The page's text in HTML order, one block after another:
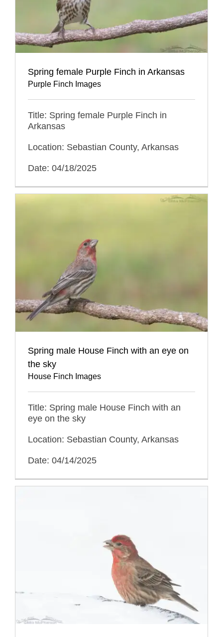
Spring female Purple Finch in Arkansas
Purple Finch Images
Title: Spring female Purple Finch in
Arkansas
Location: Sebastian County, Arkansas
Date: 04/18/2025
Spring male House Finch with an eye on
the sky
House Finch Images
Title: Spring male House Finch with an
eye on the sky
Location: Sebastian County, Arkansas
Date: 04/14/2025